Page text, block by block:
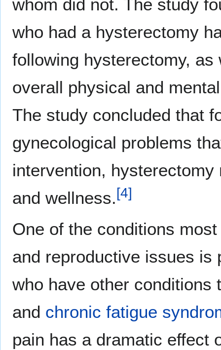
whom did not. The study
who had a hysterectomy
following hysterectomy,
overall physical and
The study concluded that
gynecological problems
intervention,
and wellness. [4]
One of the conditions
and reproductive issues is
who have other
and chronic fatigue
pain has a dramatic effect